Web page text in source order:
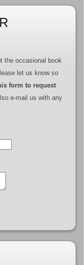
the occasional book
let us know so
form to request
e-mail us with any